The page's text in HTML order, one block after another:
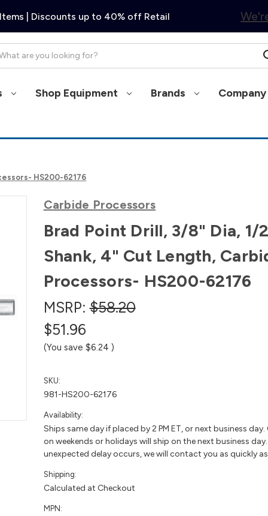
| Discounts up to 40% off Retail
Shop Equipment Brands
HS200-62176
Carbide Processors
Brad Point Drill, 3/8" Dia, 1/
Shank, 4" Cut Length,
Processors- HS200-62176
MSRP:$58.20
$51.96
(You save $6.24 )
SKU:
981-HS200-62176
Availability:
Ships same day if placed by 2 PM ET, or next business
on weekends or holidays will ship on the next business
unexpected delay occurs, we will contact you as quickly
Shipping:
Calculated at Checkout
MPN: